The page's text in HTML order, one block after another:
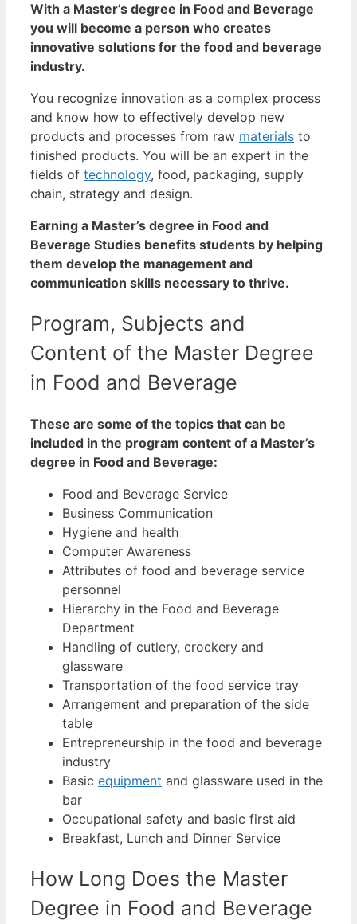
With a Master’s degree in Food and Beverage
you will become a person who creates
innovative solutions for the food and beverage
industry.
You recognize innovation as a complex process
and know how to effectively develop new
products and processes from raw materials to
finished products. You will be an expert in the
fields of technology, food, packaging, supply
chain, strategy and design.
Earning a Master’s degree in Food and
Beverage Studies benefits students by helping
them develop the management and
communication skills necessary to thrive.
Program, Subjects and
Content of the Master Degree
in Food and Beverage
These are some of the topics that can be
included in the program content of a Master’s
degree in Food and Beverage:
Food and Beverage Service
Business Communication
Hygiene and health
Computer Awareness
Attributes of food and beverage service
personnel
Hierarchy in the Food and Beverage
Department
Handling of cutlery, crockery and
glassware
Transportation of the food service tray
Arrangement and preparation of the side
table
Entrepreneurship in the food and beverage
industry
Basic equipment and glassware used in the
bar
Occupational safety and basic first aid
Breakfast, Lunch and Dinner Service
How Long Does the Master
Degree in Food and Beverage